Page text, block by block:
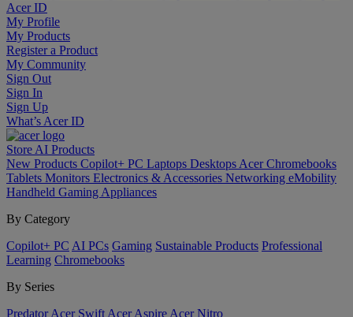
Acer ID
My Profile
My Products
Register a Product
My Community
Sign Out
Sign In
Sign Up
What’s Acer ID
Store AI Products
New Products Copilot+ PC Laptops Desktops Acer Chromebooks
Tablets Monitors Electronics & Accessories Networking eMobility
Handheld Gaming Appliances
By Category
Copilot+ PC AI PCs Gaming Sustainable Products Professional
Learning Chromebooks
By Series
Predator Acer Swift Acer Aspire Acer Nitro